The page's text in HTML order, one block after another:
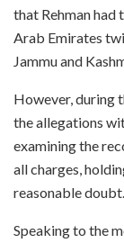
that Rehman had
Arab Emirates
Jammu and
However, during
the allegations
examining the
all charges,
reasonable doubt.
Speaking to the